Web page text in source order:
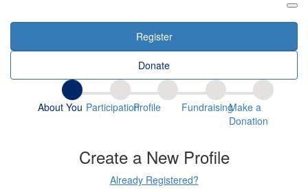
Register
Donate
About You ParticipationProfile FundraisingMake a
Donation
Create a New Profile
Already Registered?